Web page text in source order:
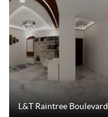
L&T Raintree Boulevard